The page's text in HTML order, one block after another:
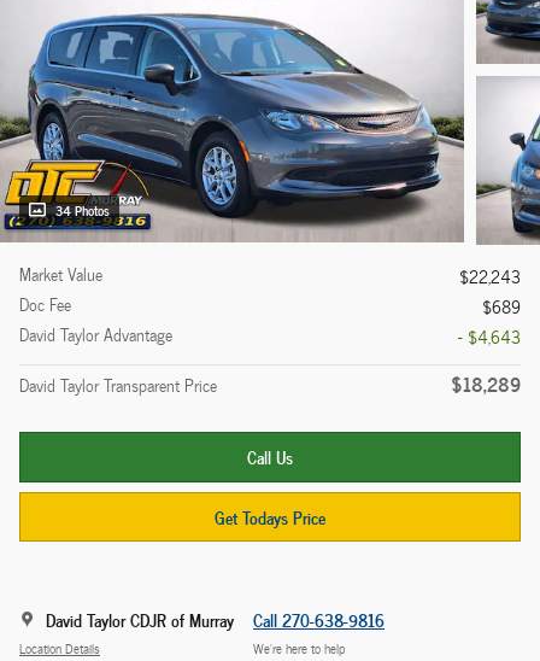
34 Photos
Market Value
$22,243
Doc Fee
$689
David Taylor Advantage
- $4,643
David Taylor Transparent Price
$18,289
Call Us
Get Todays Price
David Taylor CDJR of Murray
Location Details
Call 270-638-9816
We’re here to help